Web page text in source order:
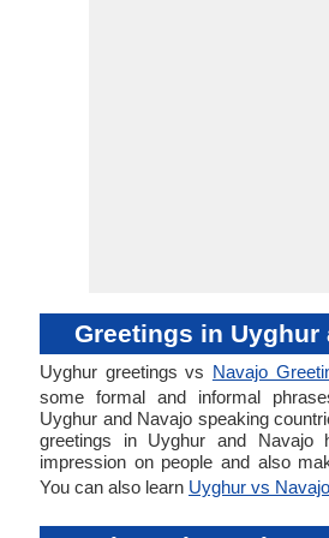
Greetings in Uyghur
Uyghur greetings vs Navajo
some formal and informal
Uyghur and Navajo speaking
greetings in Uyghur and Navajo
impression on people and also
You can also learn Uyghur vs Navajo